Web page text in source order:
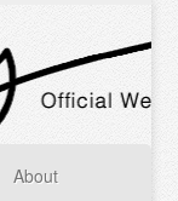
About